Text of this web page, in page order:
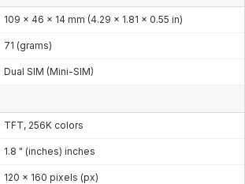
109 x 46 x 14 mm (4.29 x 1.81 x 0.55 in)
71 (grams)
Dual SIM (Mini-SIM)
TFT, 256K colors
1.8 " (inches) inches
120 x 160 pixels (px)